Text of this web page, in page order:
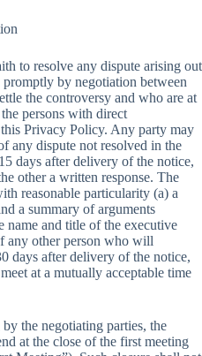
to resolve any dispute arising out
by negotiation between
the controversy and who are at
persons with direct
Privacy Policy. Any party may
any dispute not resolved in the
days after delivery of the notice,
other a written response. The
reasonable particularity (a) a
a summary of arguments
name and title of the executive
any other person who will
days after delivery of the notice,
at a mutually acceptable time
the negotiating parties, the
at the close of the first meeting